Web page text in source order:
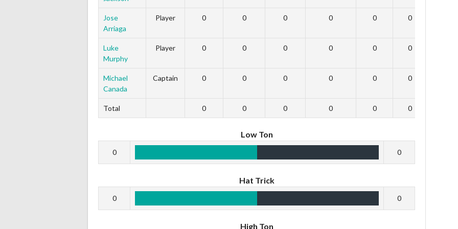
Jose
Arriaga
Player 0 0 0 0 0 0
Luke
Murphy
Player 0 0 0 0 0 0
Michael
Canada
Captain 0 0 0 0 0 0
Total 0 0 0 0 0 0
Low Ton
0 0
Hat Trick
0 0
High Ton